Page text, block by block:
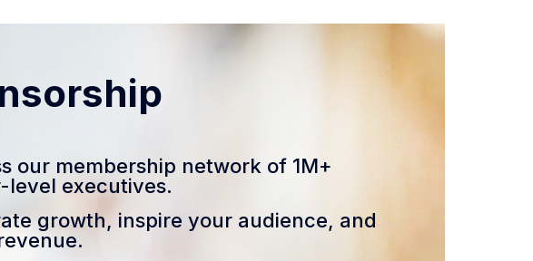
our membership network of 1M+
level executives.
growth, inspire your audience, and